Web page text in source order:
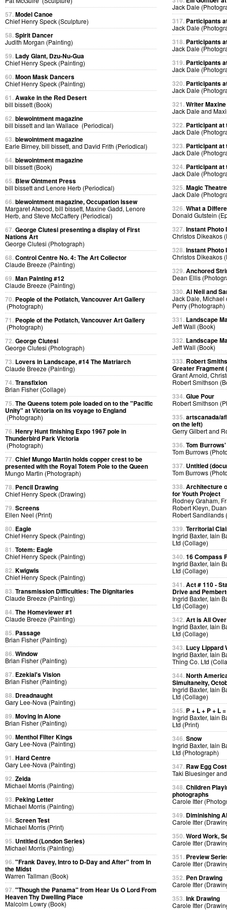
57.Model Canoe
Chief Henry Speck (Sculpture)
58.Spirit Dancer
Judith Morgan (Painting)
59. Lady Giant, Dzu-Nu-Gua
Chief Henry Speck (Painting)
60.Moon Mask Dancers
Chief Henry Speck (Painting)
61.Awake in the Red Desert
bill bissett (Book)
62.blewointment magazine
bill bissett and Ian Wallace (Periodical)
63.blewointment magazine
Earle Birney, bill bissett, and David Frith (Periodical)
64.blewointment magazine
bill bissett (Book)
65. Blew Ointment Press
bill bissett and Lenore Herb (Periodical)
66.blewointment magazine, Occupation Issew
Margaret Atwood, bill bissett, Maxine Gadd, Lenore
Herb, and Steve McCaffery (Periodical)
67.George Clutesi presenting a display of First
Nations Art
George Clutesi (Photograph)
68.Control Centre No. 4: The Art Collector
Claude Breeze (Painting)
69.Man Painting #12
Claude Breeze (Painting)
70. People of the Potlatch, Vancouver Art Gallery
(Photograph)
71. People of the Potlatch, Vancouver Art Gallery
(Photograph)
72.George Clutesi
George Clutesi (Photograph)
73. Lovers in Landscape, #14 The Matriarch
Claude Breeze (Painting)
74.Transfixion
Brian Fisher (Collage)
75.The Queens totem pole loaded on to the "Pacific
Unity" at Victoria on its voyage to England
(Photograph)
76.Henry Hunt finishing Expo 1967 pole in
Thunderbird Park Victoria
(Photograph)
77.Chief Mungo Martin holds copper crest to be
presented with the Royal Totem Pole to the Queen
Mungo Martin (Photograph)
78. Pencil Drawing
Chief Henry Speck (Drawing)
79.Screens
Ellen Neel (Print)
80. Eagle
Chief Henry Speck (Painting)
81.Totem: Eagle
Chief Henry Speck (Painting)
82.Kwigwis
Chief Henry Speck (Painting)
83.Transmission Difficulties: The Dignitaries
Claude Breeze (Painting)
84.The Homeviewer #1
Claude Breeze (Painting)
85. Passage
Brian Fisher (Painting)
86.Window
Brian Fisher (Painting)
87. Ezekial's Vision
Brian Fisher (Painting)
88. Dreadnaught
Gary Lee-Nova (Painting)
89.Moving in Alone
Brian Fisher (Painting)
90.Menthol Filter Kings
Gary Lee-Nova (Painting)
91.Hard Centre
Gary Lee-Nova (Painting)
92.Zelda
Michael Morris (Painting)
93. Peking Letter
Michael Morris (Painting)
94.Screen Test
Michael Morris (Print)
95. Untitled (London Series)
Michael Morris (Painting)
96."Frank Davey, Intro to D-Day and After" from In
the Midst
Warren Tallman (Book)
97."Though the Panama" from Hear Us O Lord From
Heaven Thy Dwelling Place
Malcolm Lowry (Book)
Jack Dale
317. Participants
Jack Dale
318. Participants
Jack Dale
319. Participants
Jack Dale
320. Participants
Jack Dale
321.Writer
Jack Dale and
322. Participant at
Jack Dale
323. Participant at
Jack Dale
324. Participant at
Jack Dale
325.Magic Theatre
Jack Dale
326.What a
Donald Gutstein
327.Instant Photo
Christos Dikeakos
328.Instant Photo
Christos Dikeakos
329.Anchored
Dean Ellis
330.Al Neil and
Jack Dale, Michael
Perry (Photograph)
331. Landscape
Jeff Wall (Book)
332. Landscape
Jeff Wall (Book)
333. Robert
Greater Fragment
Grant Arnold,
Robert Smithson
334.Glue Pour
Robert Smithson
335.artscanada/
on the left)
Gerry Gilbert and
336.Tom
Tom Burrows
337. Untitled
Tom Burrows
338.Architecture
for Youth Project
Rodney Graham,
Robert Kleyn,
Robert Sandilands
339.Territorial
Ingrid Baxter, Iain
Ltd (Collage)
340.16 Compass
Ingrid Baxter, Iain
Ltd (Collage)
341.Act # 110 -
Drive and
Ingrid Baxter, Iain
Ltd (Collage)
342.Art is All Over
Ingrid Baxter, Iain
Ltd (Collage)
343. Lucy Lippard
Ingrid Baxter, Iain
Thing Co. Ltd
344.North
Simultaneity,
Ingrid Baxter, Iain
Ltd (Collage)
345. P + L + P + L
Ingrid Baxter, Iain
Ltd (Print)
346.Snow
Ingrid Baxter, Iain
Ltd (Photograph)
347. Raw Egg
Taki Bluesinger
348.Children
photographs
Carole Itter
349. Diminishing
Carole Itter
350.Word Work,
Carole Itter
351. Preview
Carole Itter
352. Pen Drawing
Carole Itter
353.Ink Drawing
Carole Itter